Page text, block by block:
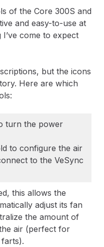
of the Core 300S and
and easy-to-use at
come to expect
but the icons
Here are which
turn the power
to configure the air
to the VeSync
this allows the
adjust its fan
the amount of
air (perfect for